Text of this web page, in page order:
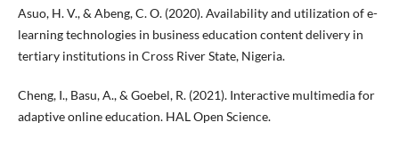
Asuo, H. V., & Abeng, C. O. (2020). Availability and utilization of e-
learning technologies in business education content delivery in
tertiary institutions in Cross River State, Nigeria.
Cheng, I., Basu, A., & Goebel, R. (2021). Interactive multimedia for
adaptive online education. HAL Open Science.